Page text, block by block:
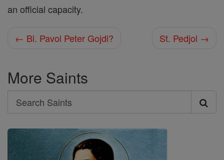
an official capacity.
← Bl. Pavol Peter Gojdi? St. Pedjol →
More Saints
Search
Search
Saints